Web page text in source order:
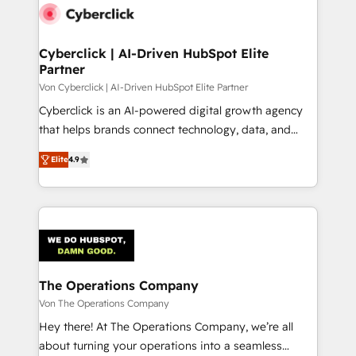
maximize profitability and adapt to your goals.
Cyberclick | AI-Driven HubSpot Elite
Partner
Von Cyberclick | AI-Driven HubSpot Elite Partner
Cyberclick is an AI-powered digital growth agency
that helps brands connect technology, data, and
creativity to achieve measurable results. Founded in
Barcelona and operating across Spain, LATAM, and
the UK, we support global companies in building
smarter marketing, sales, and customer success
Iberia (Spain & Portugal), we combine human insight
with intelligent automation to drive sustainable
growth. Our multidisciplinary team designs solutions
that simplify complexity, boost performance, and
turn innovation into real impact. 🌍 Highlights •
HubSpot Partner since 2012 • 2022 EMEA Impact
Elite4.9
The Operations Company
Von The Operations Company
Hey there! At The Operations Company, we’re all
about turning your operations into a seamless